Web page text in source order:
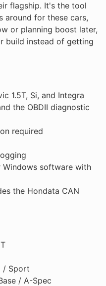
flagship. It's the tool
around for these cars,
or planning boost later,
build instead of getting
1.5T, Si, and Integra
the OBDII diagnostic
required
Windows software with
the Hondata CAN
/ Sport
/ A-Spec